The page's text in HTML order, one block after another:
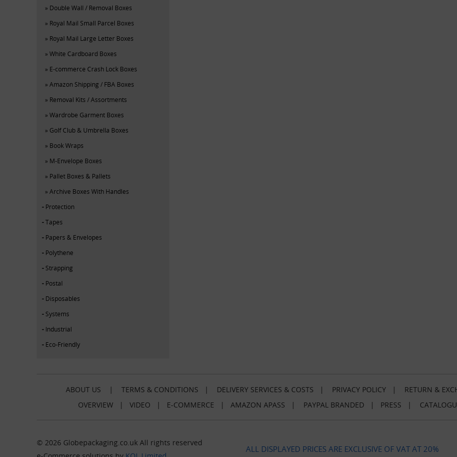
Double Wall / Removal Boxes
Royal Mail Small Parcel Boxes
Royal Mail Large Letter Boxes
White Cardboard Boxes
E-commerce Crash Lock Boxes
Amazon Shipping / FBA Boxes
Removal Kits / Assortments
Wardrobe Garment Boxes
Golf Club & Umbrella Boxes
Book Wraps
M-Envelope Boxes
Pallet Boxes & Pallets
Archive Boxes With Handles
Protection
Tapes
Papers & Envelopes
Polythene
Strapping
Postal
Disposables
Systems
Industrial
Eco-Friendly
ABOUT US | TERMS & CONDITIONS | DELIVERY SERVICES & COSTS | PRIVACY POLICY | RETURN &
OVERVIEW| VIDEO | E-COMMERCE | AMAZON APASS | PAYPAL BRANDED | PRESS |
© 2026 Globepackaging.co.uk All rights reserved
ALL DISPLAYED PRICES ARE EXCLUSIVE OF VAT AT 20%